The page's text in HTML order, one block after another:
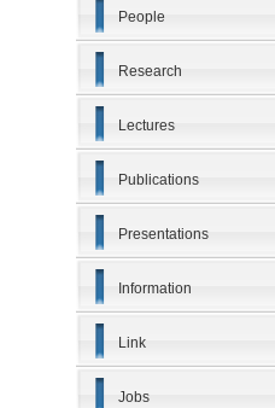
People
Research
Lectures
Publications
Presentations
Information
Link
Jobs